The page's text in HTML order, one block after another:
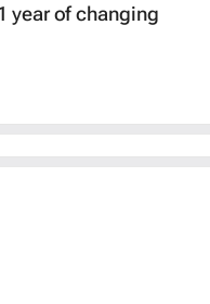
year of changing